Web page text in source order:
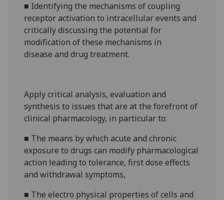
■ Identifying the mechanisms of coupling
receptor activation to intracellular events and
critically discussing the potential for
modification of these mechanisms in
disease and drug treatment.
Apply critical analysis, evaluation and
synthesis to issues thatare at the forefront of
clinical pharmacology, in particular to:
■ The means by which acute and chronic
exposure to drugs can modify pharmacological
action leading to tolerance, first dose effects
and withdrawal symptoms,
■ The electro physical properties ofcells and